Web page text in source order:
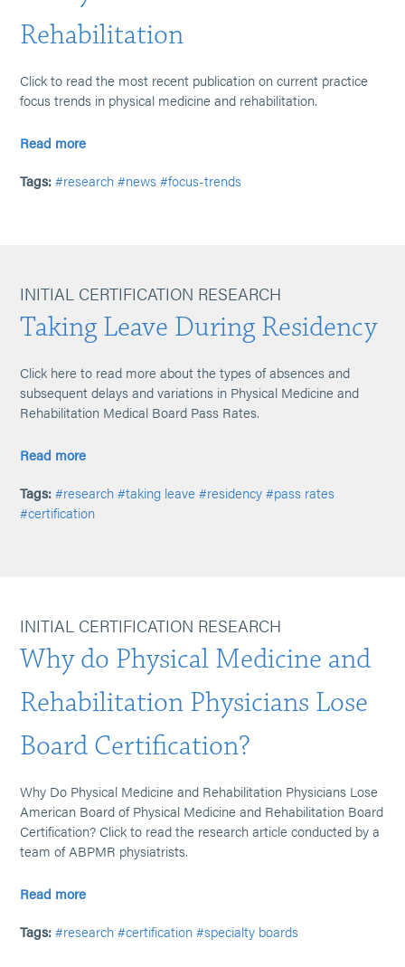
Rehabilitation
Click to read the most recent publication on current practice
focus trends in physical medicine and rehabilitation.
Read more
Tags: #research #news #focus-trends
INITIAL CERTIFICATION RESEARCH
Taking Leave During Residency
Click here to read more about the types of absences and
subsequent delays and variations in Physical Medicine and
Rehabilitation Medical Board Pass Rates.
Read more
Tags: #research #taking leave #residency #pass rates
#certification
INITIAL CERTIFICATION RESEARCH
Why do Physical Medicine and
Rehabilitation Physicians Lose
Board Certification?
Why Do Physical Medicine and Rehabilitation Physicians Lose
American Board of Physical Medicine and Rehabilitation Board
Certification? Click to read the research article conducted by a
team of ABPMR physiatrists.
Read more
Tags: #research #certification #specialty boards